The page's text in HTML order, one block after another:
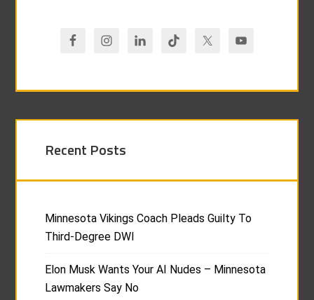
Recent Posts
Minnesota Vikings Coach Pleads Guilty To
Third-Degree DWI
Elon Musk Wants Your AI Nudes – Minnesota
Lawmakers Say No